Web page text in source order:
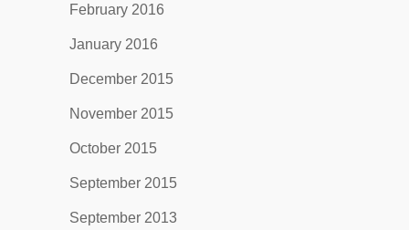
February 2016
January 2016
December 2015
November 2015
October 2015
September 2015
September 2013